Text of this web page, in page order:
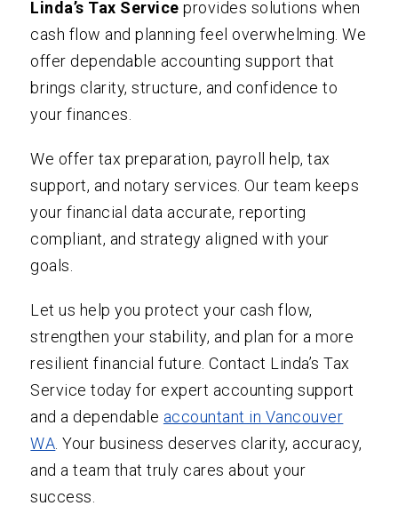
Linda’s Tax Service provides solutions when
cash flow and planning feel overwhelming. We
offer dependable accounting support that
brings clarity, structure, and confidence to
your finances.
We offer tax preparation, payroll help, tax
support, and notary services. Our team keeps
your financial data accurate, reporting
compliant, and strategy aligned with your
goals.
Let us help you protect your cash flow,
strengthen your stability, and plan for a more
resilient financial future. Contact Linda’s Tax
Service today for expert accounting support
and a dependable accountant in Vancouver
WA . Your business deserves clarity, accuracy,
and a team that truly cares about your
success.